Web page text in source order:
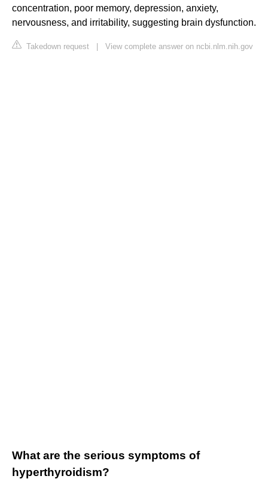
concentration, poor memory, depression, anxiety,
nervousness, and irritability, suggesting brain dysfunction.
Takedown request View complete answer on ncbi.nlm.nih.gov
What are the serious symptoms of
hyperthyroidism?